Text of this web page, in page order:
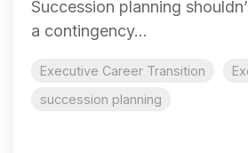
Succession planning
a contingency...
Executive Career Transition
succession planning